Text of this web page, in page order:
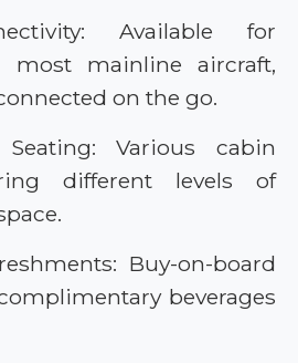
Available for
most mainline aircraft,
on the go.
Seating: Various cabin
different levels of
Buy-on-board
beverages